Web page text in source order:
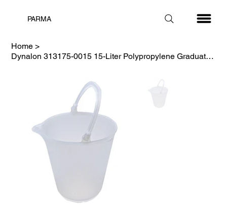
PARMA
Home >
Dynalon 313175-0015 15-Liter Polypropylene Graduated Pail